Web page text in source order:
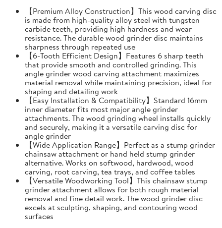
【Premium Alloy Construction】This wood carving disc
is made from high-quality alloy steel with tungsten
carbide teeth, providing high hardness and wear
resistance. The durable wood grinder disc maintains
sharpness through repeated use
【6-Tooth Efficient Design】Features 6 sharp teeth
that provide smooth and controlled grinding. This
angle grinder wood carving attachment maximizes
material removal while maintaining precision, ideal for
shaping and detailing work
【Easy Installation & Compatibility】Standard 16mm
inner diameter fits most major angle grinder
attachments. The wood grinding wheel installs quickly
and securely, making it a versatile carving disc for
angle grinder
【Wide Application Range】Perfect as a stump grinder
chainsaw attachment or hand held stump grinder
alternative. Works on softwood, hardwood, wood
carving, root carving, tea trays, and coffee tables
【Versatile Woodworking Tool】This chainsaw stump
grinder attachment allows for both rough material
removal and fine detail work. The wood grinder disc
excels at sculpting, shaping, and contouring wood
surfaces